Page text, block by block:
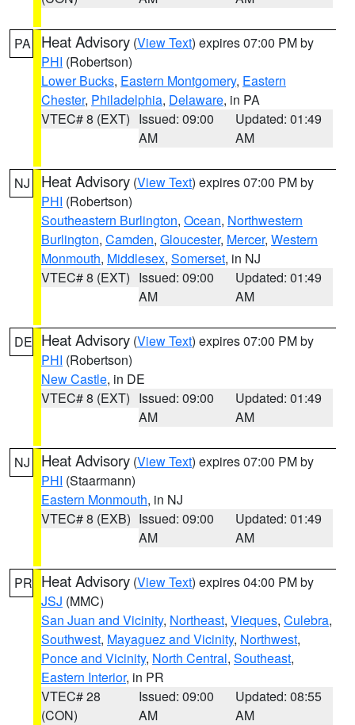
PA Heat Advisory (View Text) expires 07:00 PM by
PHI (Robertson)
Lower Bucks, Eastern Montgomery, Eastern
Chester, Philadelphia, Delaware, in PA
VTEC# 8 (EXT) Issued: 09:00
AM
Updated: 01:49
AM
NJ Heat Advisory (View Text) expires 07:00 PM by
PHI (Robertson)
Southeastern Burlington, Ocean, Northwestern
Burlington, Camden, Gloucester, Mercer, Western
Monmouth, Middlesex, Somerset, in NJ
VTEC# 8 (EXT) Issued: 09:00
AM
Updated: 01:49
AM
DE Heat Advisory (View Text) expires 07:00 PM by
PHI (Robertson)
New Castle, in DE
VTEC# 8 (EXT) Issued: 09:00
AM
Updated: 01:49
AM
NJ Heat Advisory (View Text) expires 07:00 PM by
PHI (Staarmann)
Eastern Monmouth, in NJ
VTEC# 8 (EXB) Issued: 09:00
AM
Updated: 01:49
AM
PR Heat Advisory (View Text) expires 04:00 PM by
JSJ (MMC)
San Juan and Vicinity, Northeast, Vieques, Culebra,
Southwest, Mayaguez and Vicinity, Northwest,
Ponce and Vicinity, North Central, Southeast,
Eastern Interior, in PR
VTEC# 28
(CON)
Issued: 09:00
AM
Updated: 08:55
AM